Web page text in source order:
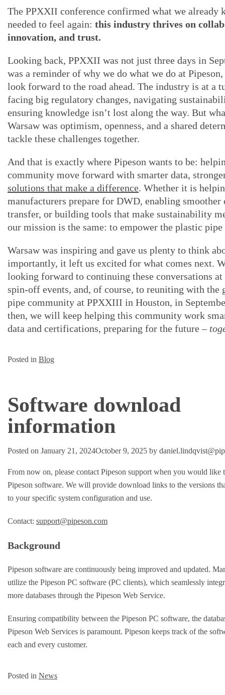
The PPXXII conference confirmed what we already
needed to feel again: this industry thrives on
innovation, and trust.
Looking back, PPXXII was not just three days in
was a reminder of why we do what we do at
look forward to the road ahead. The industry is at a
facing big regulatory changes, navigating
ensuring knowledge isn’t lost along the way. But
Warsaw was optimism, openness, and a shared
tackle these challenges together.
And that is exactly where Pipeson wants to be:
community move forward with smarter data,
solutions that make a difference. Whether it is
manufacturers prepare for DWD, enabling smoother
transfer, or building tools that make sustainability
our mission is the same: to empower the plastic
Warsaw was inspiring and gave us plenty to think
importantly, it left us excited for what comes next.
looking forward to continuing these conversations
spin-off events, and, of course, to reuniting with the
pipe community at PPXXIII in Houston, in
then, we will keep helping this community work
data and certifications, preparing for the future –
Posted in Blog
Software download
information
Posted on January 21, 2024October 9, 2025 by
From now on, please contact Pipeson support when you would like
Pipeson software. We will provide download links to the versions
to your specific system configuration and use.
Contact: support@pipeson.com
Background
Pipeson software are continuously being improved and updated.
utilize the Pipeson PC software (PC clients), which seamlessly
more databases through the Pipeson Web Service.
Ensuring compatibility between the Pipeson PC software, the
Pipeson Web Services is paramount. Pipeson keeps track of the
each and every customer.
Posted in News